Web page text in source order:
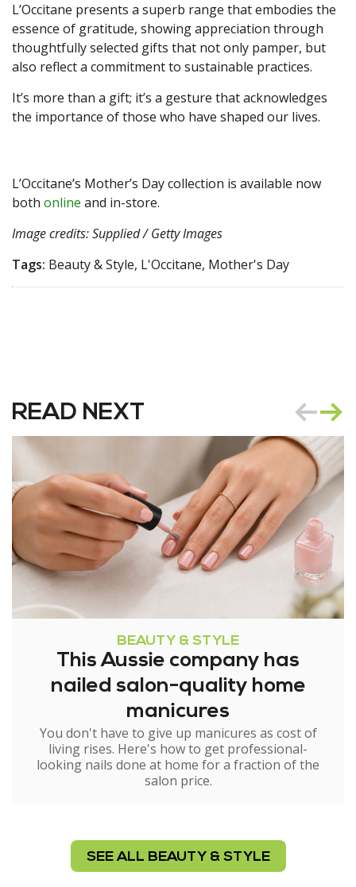
L’Occitane presents a superb range that embodies the
essence of gratitude, showing appreciation through
thoughtfully selected gifts that not only pamper, but
also reflect a commitment to sustainable practices.
It’s more than a gift; it’s a gesture that acknowledges
the importance of those who have shaped our lives.
L’Occitane’s Mother’s Day collection is available now
both online and in-store.
Image credits: Supplied / Getty Images
Tags: Beauty & Style, L'Occitane, Mother's Day
READ NEXT
BEAUTY & STYLE
This Aussie company has
nailed salon-quality home
manicures
You don't have to give up manicures as cost of
living rises. Here's how to get professional-
looking nails done at home for a fraction of the
salon price.
SEE ALL BEAUTY & STYLE